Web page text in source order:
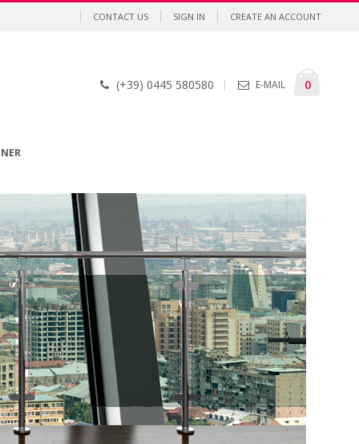
CONTACT US SIGN IN CREATE AN ACCOUNT
0items
(+39) 0445 580580 E-MAIL